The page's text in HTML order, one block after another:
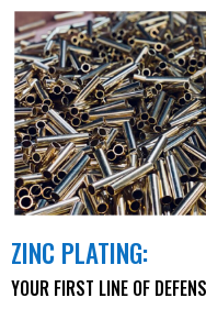
ZINC PLATING:
YOUR FIRST LINE OF